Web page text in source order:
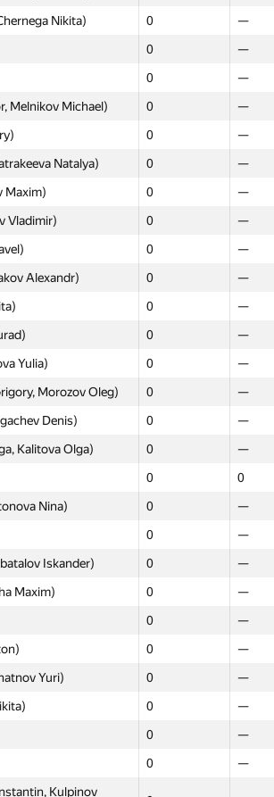
Nikita) 0 —
0 —
0 —
Melnikov Michael) 0 —
0 —
Natalya) 0 —
Maxim) 0 —
Vladimir) 0 —
0 —
Alexandr) 0 —
0 —
0 —
Yulia) 0 —
Morozov Oleg) 0 —
Denis) 0 —
Kalitova Olga) 0 —
0 0
Nina) 0 —
0 —
Iskander) 0 —
Maxim) 0 —
0 —
0 —
Yuri) 0 —
0 —
0 —
0 —
Kulpinov
Moscow
GP30
0
0
Nikita, Bagrov
0 —
0
Mikhail) 0 —
Irina) 0 —
Bulat) 0 —
0 —
0 —
Mirzahodjiev
0 —
0
0
Mineeva
0 —
Rodomanov Anton) 0 —
Maksim) 0 —
Nikita)